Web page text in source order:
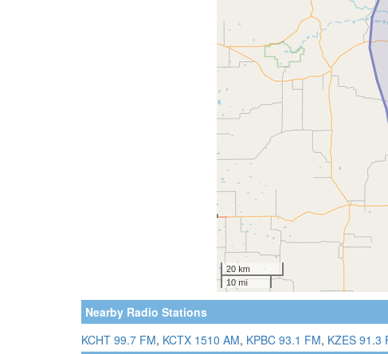
Nearby Radio Stations
KCHT 99.7 FM, KCTX 1510 AM, KPBC 93.1 FM, KZES 91.3